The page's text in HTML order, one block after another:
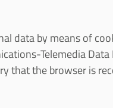
data by means of
Telemedia
that the browser is